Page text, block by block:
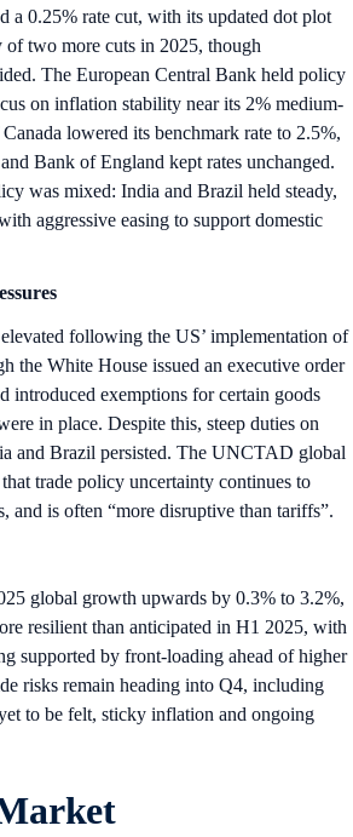
a 0.25% rate cut, with its updated dot plot
of two more cuts in 2025, though
The European Central Bank held policy
on inflation stability near its 2% medium-
lowered its benchmark rate to 2.5%,
Bank of England kept rates unchanged.
was mixed: India and Brazil held steady,
aggressive easing to support domestic
following the US’ implementation of
the White House issued an executive order
introduced exemptions for certain goods
in place. Despite this, steep duties on
and Brazil persisted. The UNCTAD global
trade policy uncertainty continues to
and is often “more disruptive than tariffs”.
global growth upwards by 0.3% to 3.2%,
resilient than anticipated in H1 2025, with
supported by front-loading ahead of higher
risks remain heading into Q4, including
to be felt, sticky inflation and ongoing